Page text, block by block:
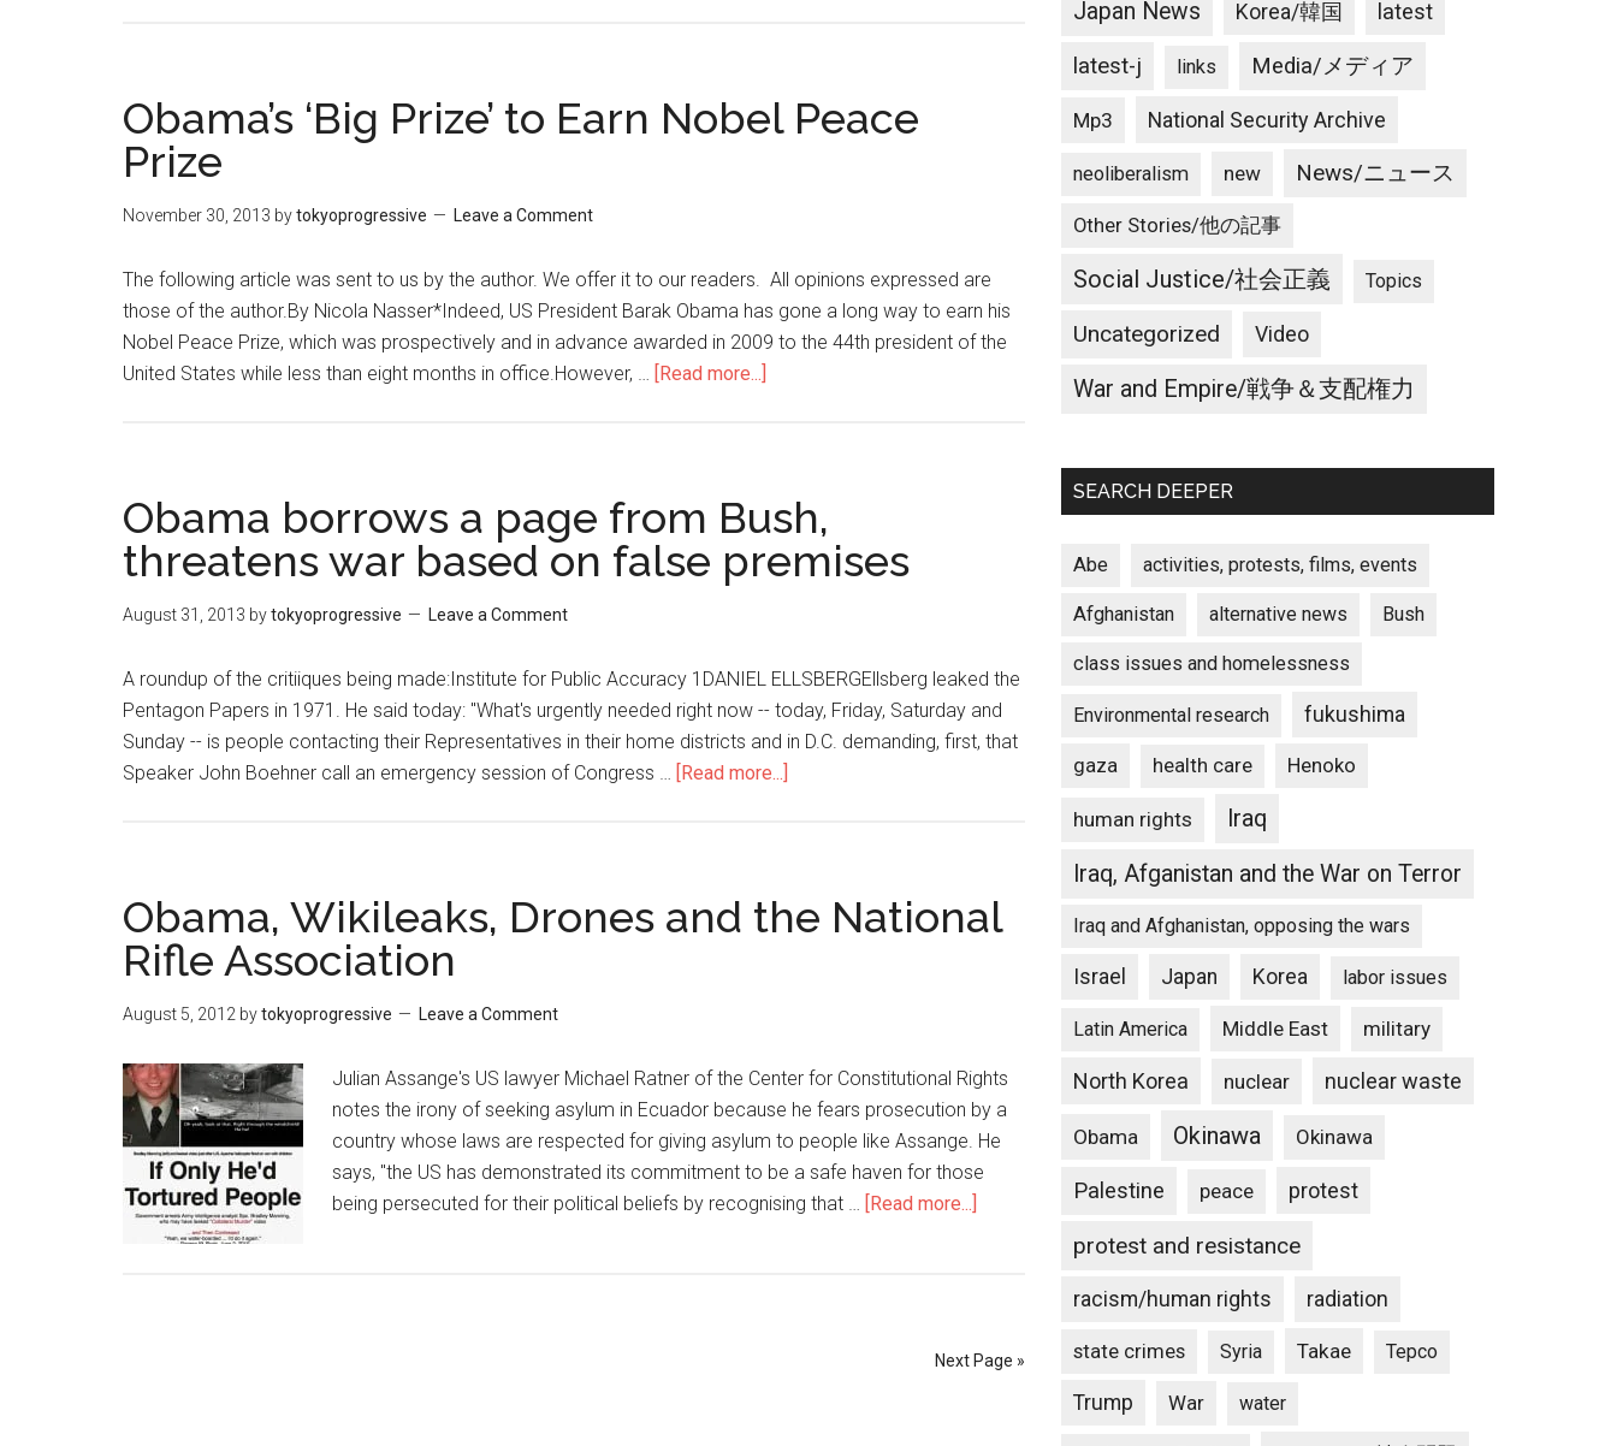
Final
Chapter
Obama’s ‘Big Prize’ to Earn Nobel Peace
Prize
November 30, 2013 bytokyoprogressive Leave a Comment
The following article was sent to us by the author. We offer it to our readers. All opinions expressed are
those of the author.By Nicola Nasser*Indeed, US President Barak Obama has gone a long way to earn his
Nobel Peace Prize, which was prospectively and in advance awarded in 2009 to the 44th president of the
United States while less than eight months in office.However, … [Read more...]
Earn
Nobel
Obama borrows a page from Bush,
threatens war based on false premises
August 31, 2013 bytokyoprogressive Leave a Comment
A roundup of the critiiques being made:Institute for Public Accuracy 1DANIEL ELLSBERGEllsberg leaked the
Pentagon Papers in 1971. He said today: "What's urgently needed right now -- today, Friday, Saturday and
Sunday -- is people contacting their Representatives in their home districts and in D.C. demanding, first, that
Speaker John Boehner call an emergency session of Congress … [Read more...]
from
on
false
premises
Obama, Wikileaks, Drones and the National
Rifle Association
August 5, 2012 bytokyoprogressive Leave a Comment
Julian Assange's US lawyer Michael Ratner of the Center for Constitutional Rights
notes the irony of seeking asylum in Ecuador because he fears prosecution by a
country whose laws are respected for giving asylum to people like Assange. He
says, "the US has demonstrated its commitment to be a safe haven for those
being persecuted for their political beliefs by recognising that … [Read more...]
the
Next Page »
Japan News Korea/韓国 latest
latest-j links Media/メディア
Mp3 National Security Archive
neoliberalism new News/ニュース
Other Stories/他の記事
Social Justice/社会正義 Topics
Uncategorized Video
War and Empire/戦争＆支配権力
SEARCH DEEPER
Abe activities, protests, films, events
Afghanistan alternative news Bush
class issues and homelessness
Environmental research fukushima
gaza health care Henoko
human rights
Iraq
Iraq, Afganistan and the War on Terror
Iraq and Afghanistan, opposing the wars
Israel Japan Korea labor issues
Latin America Middle East military
North Korea nuclear nuclear waste
Obama Okinawa Okinawa
Palestine peace protest
protest and resistance
racism/human rights radiation
state crimes Syria Takae Tepco
Trump War water